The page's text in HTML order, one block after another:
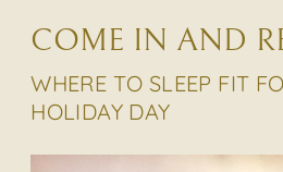
COME IN AND
WHERE TO SLEEP FIT
HOLIDAY DAY